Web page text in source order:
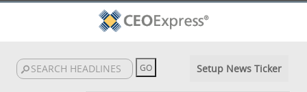
Setup News Ticker